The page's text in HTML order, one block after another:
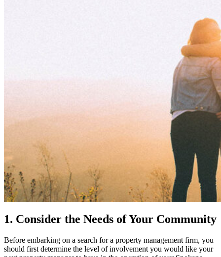
1. Consider the Needs of Your Community
Before embarking on a search for a property management firm, you
should first determine the level of involvement you would like your